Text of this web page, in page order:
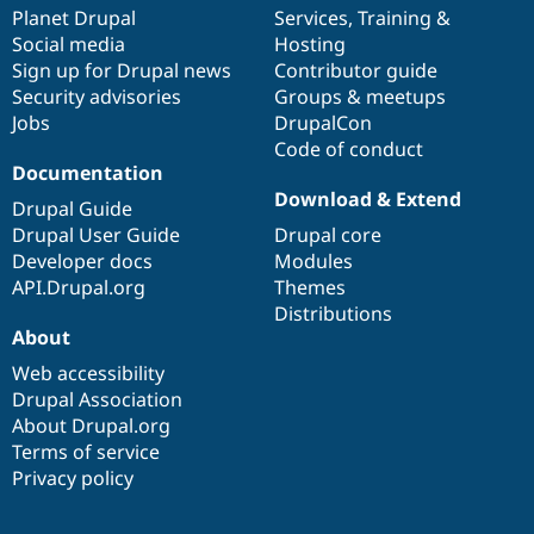
Drupal for
Drupal for
Themes
Drupal
News &
Forum
Slack
Sustaining
Drupal
items
Planet Drupal
Social media
Sign up for Drupal news
Security advisories
Jobs
community
Services, Training &
Hosting
Contributor guide
Groups & meetups
DrupalCon
Code of conduct
Documentation
Drupal Guide
Drupal User Guide
Developer docs
API.Drupal.org
code
base
Download & Extend
Drupal core
Modules
Themes
Distributions
of
community
About
Web accessibility
Drupal Association
About Drupal.org
Terms of service
Privacy policy